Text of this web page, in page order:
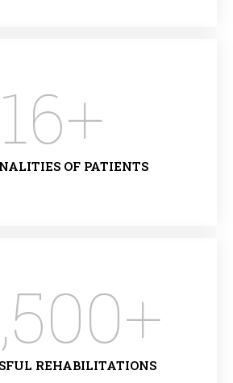
16+
OF PATIENTS
+
REHABILITATIONS